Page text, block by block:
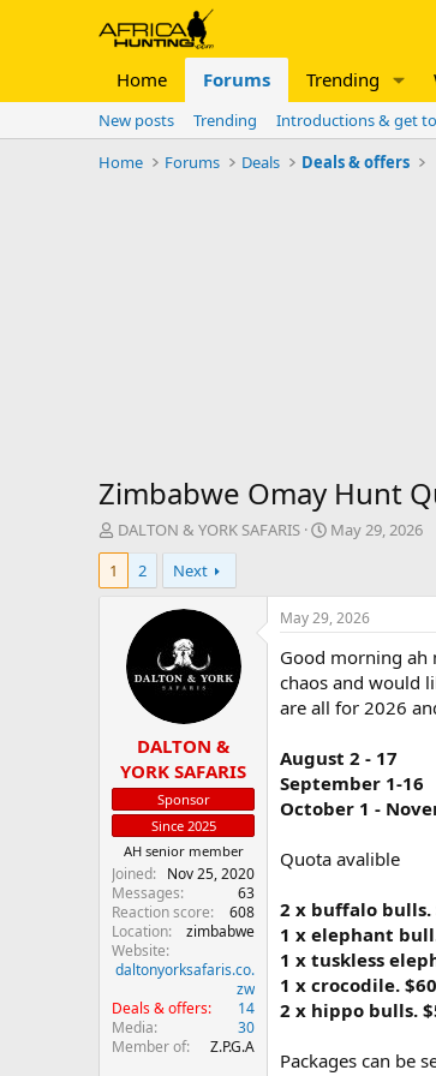
Home Forums Trending
New posts Trending Introductions & get
Home
Forums Deals Deals & offers
Zimbabwe Omay Hunt
T
h
e
e
r
DALTON & YORK SAFARIS
S
r
d
a
t
e
May 29, 2026
1
2 Next
DALTON &
YORK SAFARIS
Sponsor
Since 2025
AH senior member
Joined
Nov 25, 2020
Messages
63
Reaction score
608
Location
zimbabwe
Website
daltonyorksafaris.co.
zw
Deals & offers
14
Media
30
Member of
Z.P.G.A
May 29, 2026
Good morning ah
chaos and would
are all for 2026
August 2 - 17
September 1-16
October 1 -
Quota avalible
2 x buffalo bulls.
1 x elephant
1 x tuskless
1 x crocodile.
2 x hippo bulls.
Packages can be